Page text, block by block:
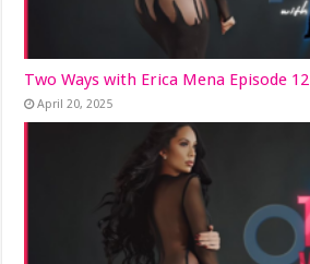
Two Ways with Erica Mena Episode 12
April 20, 2025